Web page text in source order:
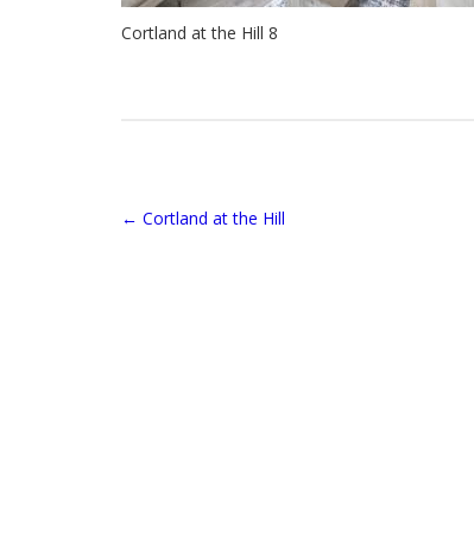
Cortland at the Hill 8
← Cortland at the Hill